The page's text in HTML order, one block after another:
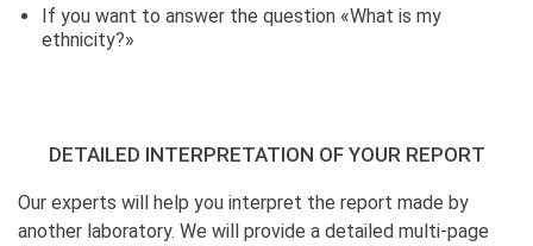
If you want to answer the question «What is my
ethnicity?»
DETAILED INTERPRETATION OF YOUR REPORT
Our experts will help you interpret the report made by
another laboratory. We will provide a detailed multi-page